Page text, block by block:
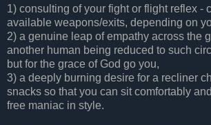
1) consulting of your fight or flight reflex -
available weapons/exits, depending on
2) a genuine leap of empathy across the
another human being reduced to such
but for the grace of God go you,
3) a deeply burning desire for a recliner
snacks so that you can sit comfortably
free maniac in style.